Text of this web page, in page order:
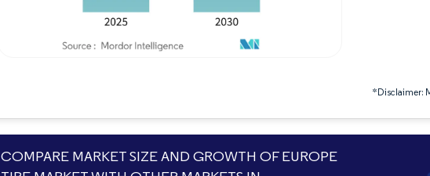
*Disclaimer:
COMPARE MARKET SIZE AND GROWTH OF EUROPE